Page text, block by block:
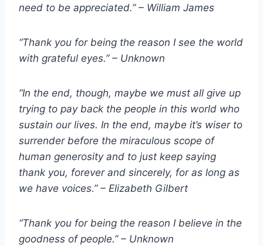
need to be appreciated.” – William James
“Thank you for being the reason I see the world
with grateful eyes.” – Unknown
“In the end, though, maybe we must all give up
trying to pay back the people in this world who
sustain our lives. In the end, maybe it’s wiser to
surrender before the miraculous scope of
human generosity and to just keep saying
thank you, forever and sincerely, for as long as
we have voices.” – Elizabeth Gilbert
“Thank you for being the reason I believe in the
goodness of people.” – Unknown